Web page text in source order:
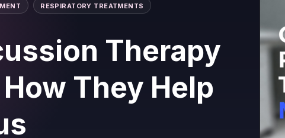
RESPIRATORY TREATMENTS
Therapy
They Help